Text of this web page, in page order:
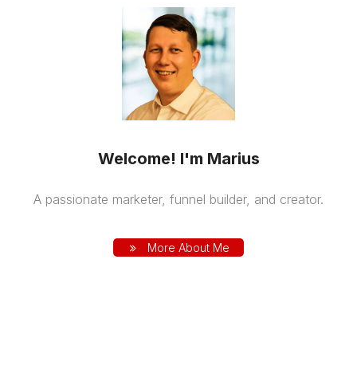
Welcome! I'm Marius
A passionate marketer, funnel builder, and creator.
More About Me